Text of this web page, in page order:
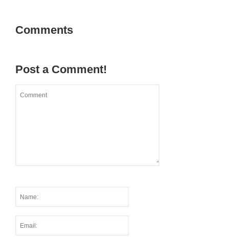
Comments
Post a Comment!